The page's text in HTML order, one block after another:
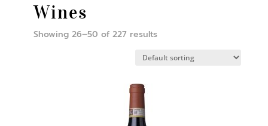
Wines
Showing 26–50 of 227 results